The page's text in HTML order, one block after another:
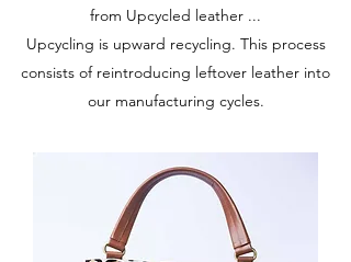
from Upcycled leather ...
Upcycling is upward recycling. This process
consists of reintroducing leftover leather into
our manufacturing cycles.